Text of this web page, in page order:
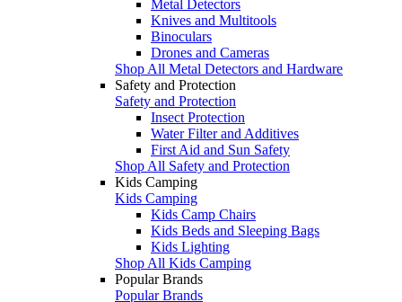
Metal Detectors
Knives and Multitools
Binoculars
Drones and Cameras
Shop All Metal Detectors and Hardware
Safety and Protection
Safety and Protection
Insect Protection
Water Filter and Additives
First Aid and Sun Safety
Shop All Safety and Protection
Kids Camping
Kids Camping
Kids Camp Chairs
Kids Beds and Sleeping Bags
Kids Lighting
Shop All Kids Camping
Popular Brands
Popular Brands